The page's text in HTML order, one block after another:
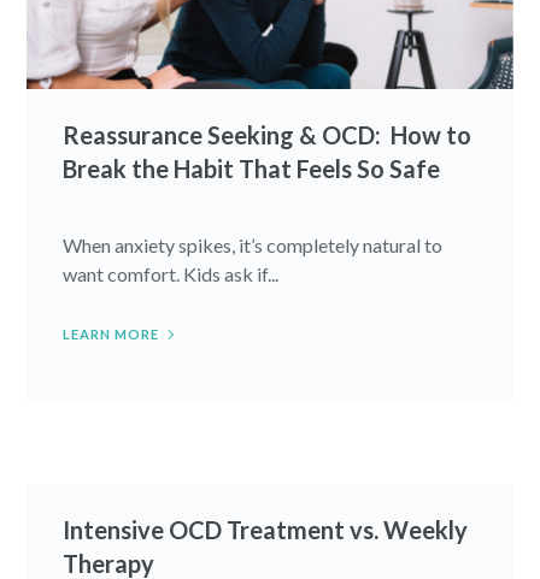
Reassurance Seeking & OCD: How to
Break the Habit That Feels So Safe
When anxiety spikes, it’s completely natural to
want comfort. Kids ask if...
LEARN MORE
Intensive OCD Treatment vs. Weekly
Therapy